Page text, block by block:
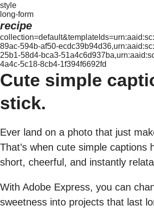
style
long-form
recipe
89ac-594b-af50-
25b1-58d4-bca3-
4a4c-5c18-8cb4-1f394f6692fd
Cute simple
stick.
Ever land on a photo that just
That’s when cute simple captions
short, cheerful, and instantly
With Adobe Express, you can
sweetness into projects that last